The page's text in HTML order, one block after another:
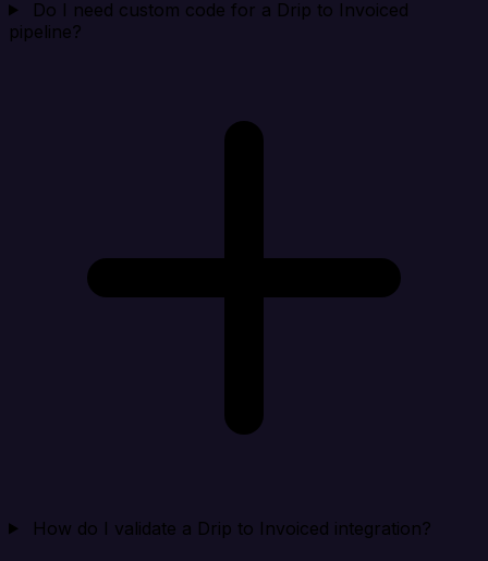
Do I need custom code for a Drip to Invoiced
pipeline?
How do I validate a Drip to Invoiced integration?